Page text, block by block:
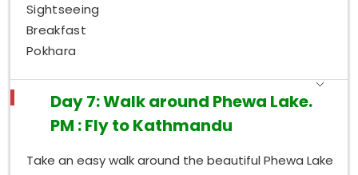
Sightseeing
Breakfast
Pokhara
Day 7: Walk around Phewa Lake.
PM : Fly to Kathmandu
Take an easy walk around the beautiful Phewa Lake